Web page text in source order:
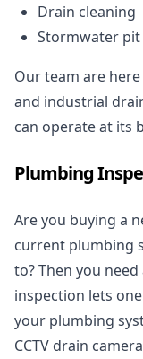
Drain cleaning
Stormwater
Our team are
and industrial
can operate at its
Plumbing
Are you buying a
current plumbing
to? Then you
inspection lets
your plumbing
CCTV drain